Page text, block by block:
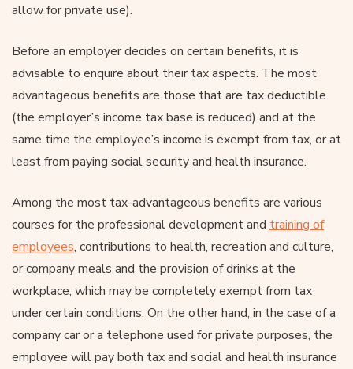
allow for private use).
Before an employer decides on certain benefits, it is
advisable to enquire about their tax aspects. The most
advantageous benefits are those that are tax deductible
(the employer’s income tax base is reduced) and at the
same time the employee’s income is exempt from tax, or at
least from paying social security and health insurance.
Among the most tax-advantageous benefits are various
courses for the professional development and training of
employees, contributions to health, recreation and culture,
or company meals and the provision of drinks at the
workplace, which may be completely exempt from tax
under certain conditions. On the other hand, in the case of a
company car or a telephone used for private purposes, the
employee will pay both tax and social and health insurance